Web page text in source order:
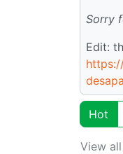
Sorry
Edit:
Hot
View